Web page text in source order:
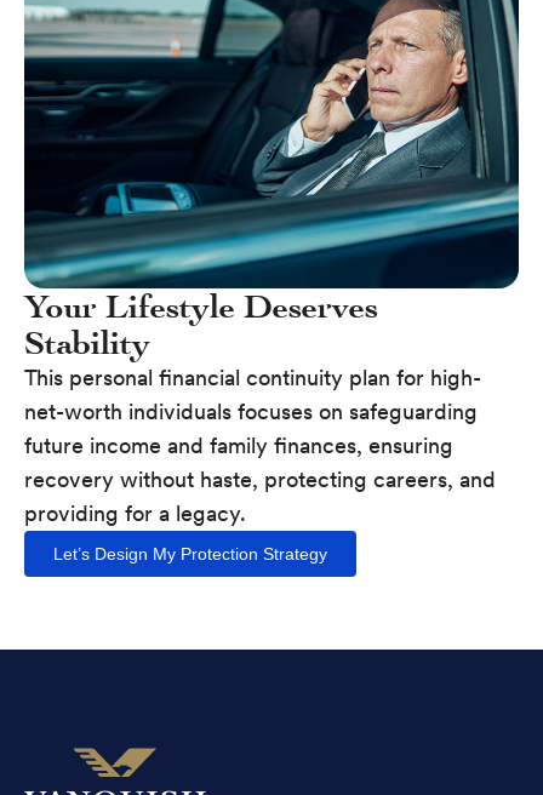
Your Lifestyle Deserves
Stability
This personal financial continuity plan for high-
net-worth individuals focuses on safeguarding
future income and family finances, ensuring
recovery without haste, protecting careers, and
providing for a legacy.
Let’s Design My Protection Strategy